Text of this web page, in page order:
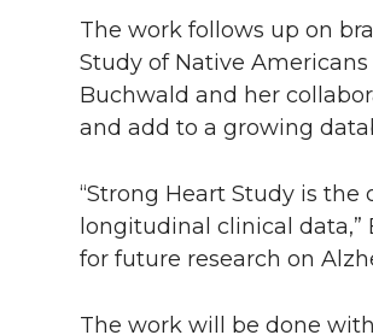
r
o
k
i
n
l
The work follows up on
Study of Native
Buchwald and her
and add to a growing
“Strong Heart Study is
longitudinal clinical
for future research on
The work will be done